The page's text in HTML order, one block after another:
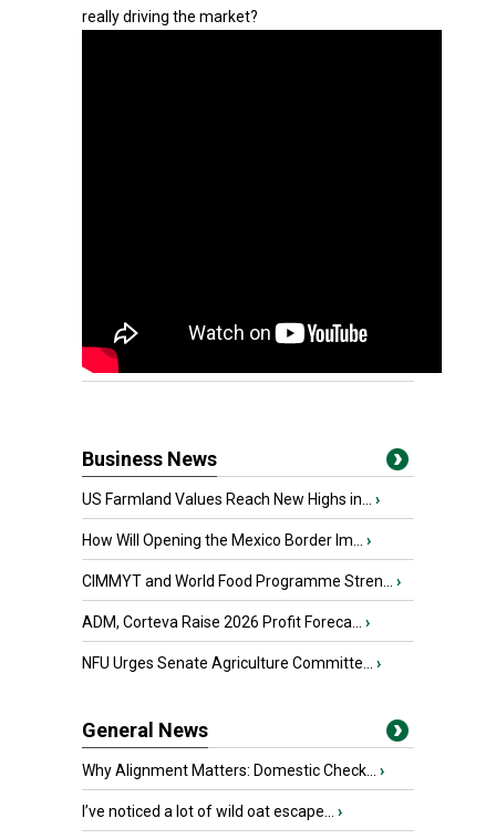
really driving the market?
Business News
US Farmland Values Reach New Highs in... ›
How Will Opening the Mexico Border Im... ›
CIMMYT and World Food Programme Stren... ›
ADM, Corteva Raise 2026 Profit Foreca... ›
NFU Urges Senate Agriculture Committe... ›
General News
Why Alignment Matters: Domestic Check... ›
I’ve noticed a lot of wild oat escape... ›